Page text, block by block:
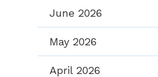
June 2026
May 2026
April 2026